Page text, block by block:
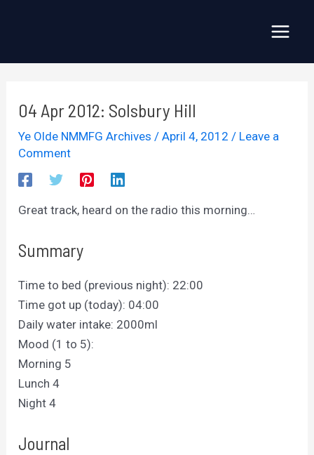
04 Apr 2012: Solsbury Hill
Ye Olde NMMFG Archives /April 4, 2012/ Leave a
Comment
Great track, heard on the radio this morning…
Summary
Time to bed (previous night): 22:00
Time got up (today): 04:00
Daily water intake: 2000ml
Mood (1 to 5):
Morning 5
Lunch 4
Night 4
Journal